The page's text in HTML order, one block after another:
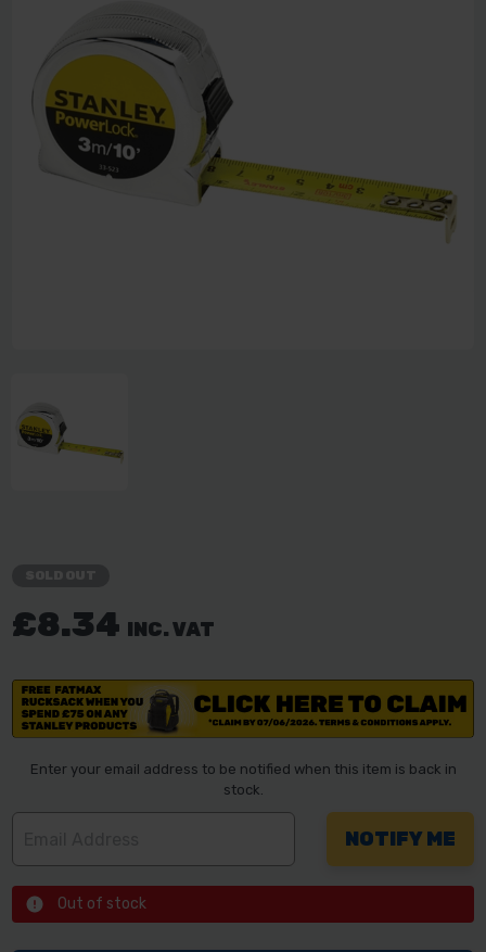
£8.34 INC. VAT
Enter your email address to be notified when this item is back in
stock.
Out of stock